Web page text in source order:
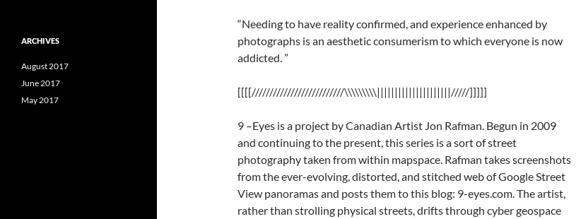
“Needing to have reality confirmed, and experience enhanced by
photographs is an aesthetic consumerism to which everyone is now
addicted. ”
[[[[//////////////////////////\\\\\\\\\|||||||||||||||||||||/////]]]]]
9 –Eyes is a project by Canadian Artist Jon Rafman. Begun in 2009
and continuing to the present, this series is a sort of street
photography taken from within mapspace. Rafman takes screenshots
from the ever-evolving, distorted, and stitched web of Google Street
View panoramas and posts them to this blog: 9-eyes.com. The artist,
rather than strolling physical streets, drifts through cyber geospace
ARCHIVES
August 2017
June 2017
May 2017